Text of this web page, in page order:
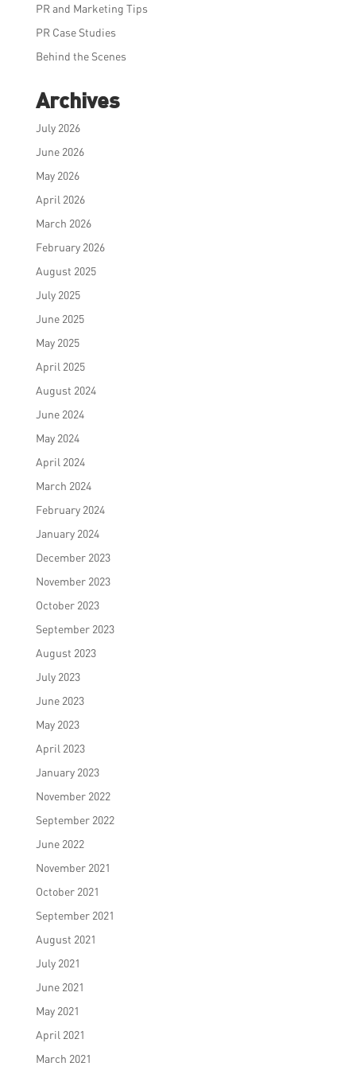
PR and Marketing Tips
PR Case Studies
Behind the Scenes
Archives
July 2026
June 2026
May 2026
April 2026
March 2026
February 2026
August 2025
July 2025
June 2025
May 2025
April 2025
August 2024
June 2024
May 2024
April 2024
March 2024
February 2024
January 2024
December 2023
November 2023
October 2023
September 2023
August 2023
July 2023
June 2023
May 2023
April 2023
January 2023
November 2022
September 2022
June 2022
November 2021
October 2021
September 2021
August 2021
July 2021
June 2021
May 2021
April 2021
March 2021